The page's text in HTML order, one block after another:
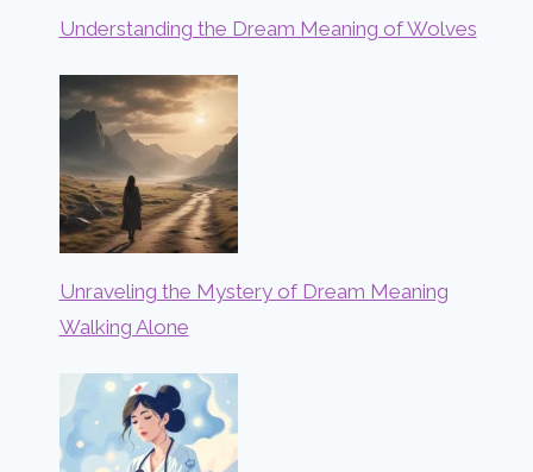
Understanding the Dream Meaning of Wolves
Unraveling the Mystery of Dream Meaning
Walking Alone